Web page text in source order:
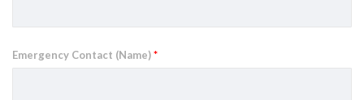
Emergency Contact (Name)*